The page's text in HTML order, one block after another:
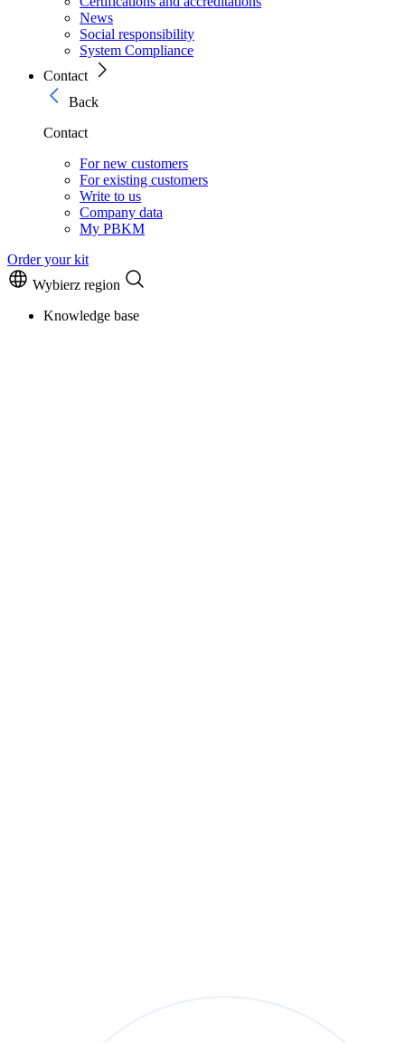
News
Social responsibility
System Compliance
Contact
Back
Contact
For new customers
For existing customers
Write to us
Company data
My PBKM
Order your kit
Wybierz region
Knowledge base